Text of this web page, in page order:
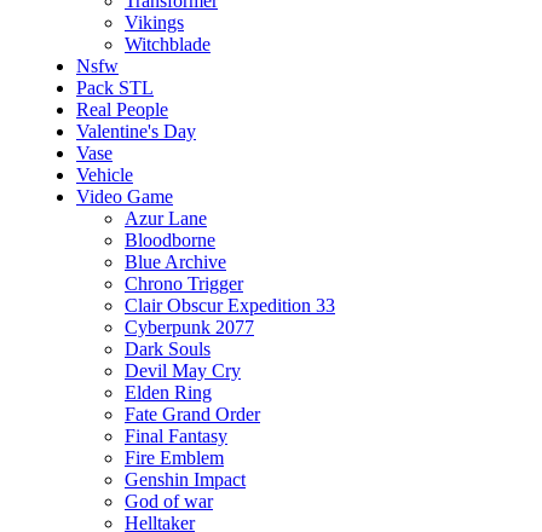
Vikings
Witchblade
Nsfw
Pack STL
Real People
Valentine's Day
Vase
Vehicle
Video Game
Azur Lane
Bloodborne
Blue Archive
Chrono Trigger
Clair Obscur Expedition 33
Cyberpunk 2077
Dark Souls
Devil May Cry
Elden Ring
Fate Grand Order
Final Fantasy
Fire Emblem
Genshin Impact
God of war
Helltaker